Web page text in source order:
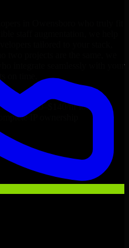
staff augmentation, we help
two projects are the same, we
integrate seamlessly with your
on time.
developers in just 1 days
hr vs. $90–$140/hr locally
IP ownership